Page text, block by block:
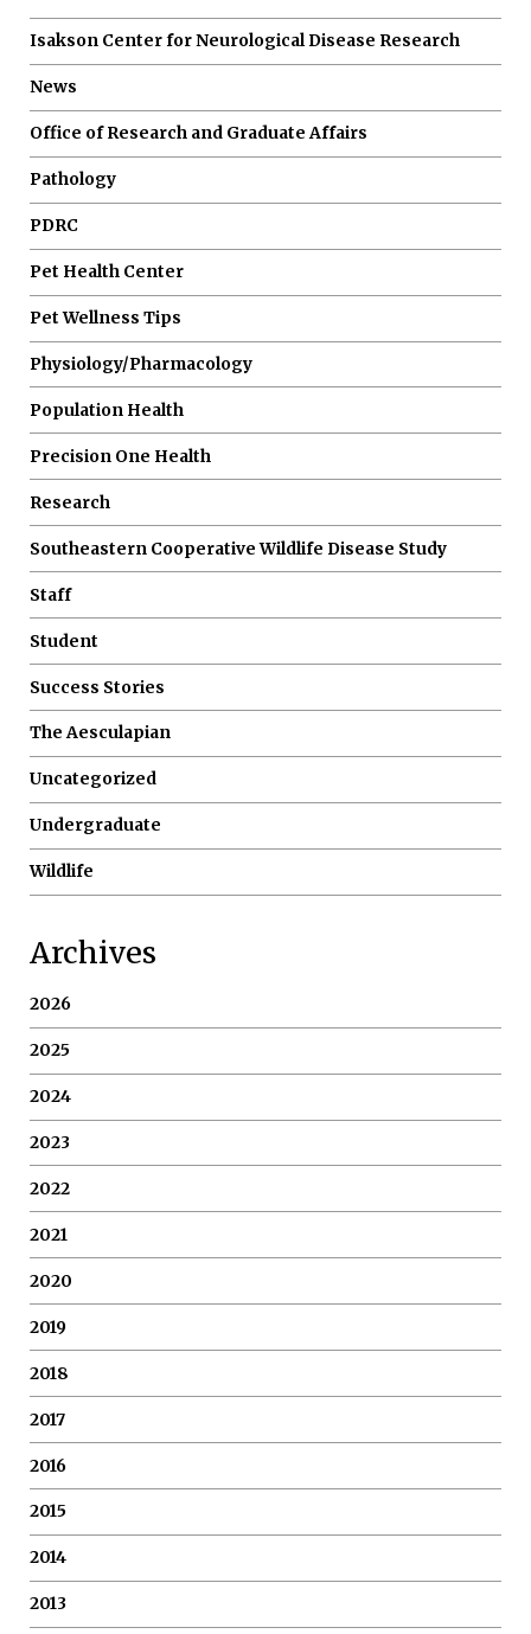
Isakson Center for Neurological Disease Research
News
Office of Research and Graduate Affairs
Pathology
PDRC
Pet Health Center
Pet Wellness Tips
Physiology/Pharmacology
Population Health
Precision One Health
Research
Southeastern Cooperative Wildlife Disease Study
Staff
Student
Success Stories
The Aesculapian
Uncategorized
Undergraduate
Wildlife
Archives
2026
2025
2024
2023
2022
2021
2020
2019
2018
2017
2016
2015
2014
2013